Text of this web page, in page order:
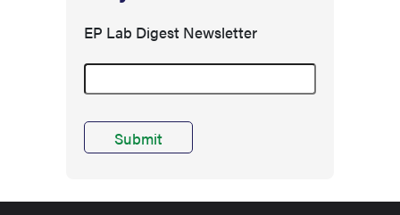
EP Lab Digest Newsletter